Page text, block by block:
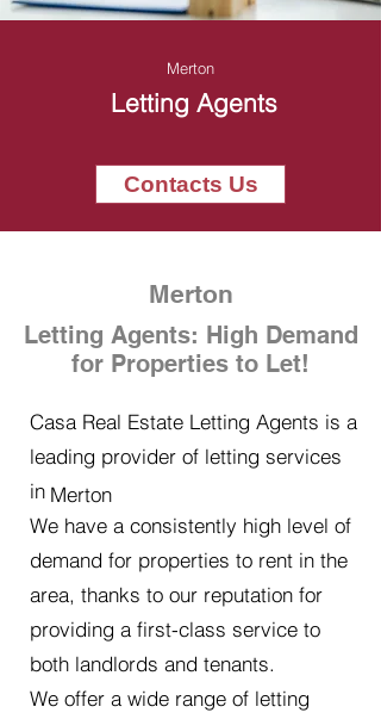
Merton
Letting Agents
Contacts Us
Merton
Letting Agents: High Demand
for Properties to Let!
Casa Real Estate Letting Agents is a
leading provider of letting services
in
We have a consistently high level of
demand for properties to rent in the
area, thanks to our reputation for
providing a first-class service to
both landlords and tenants.
We offer a wide range of letting
Merton